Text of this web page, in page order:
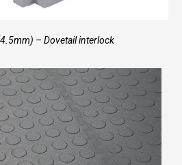
– Dovetail interlock